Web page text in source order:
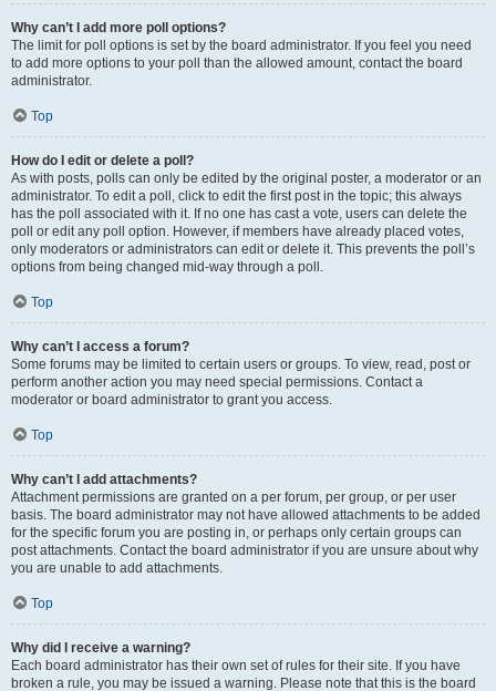
Why can’t I add more poll options?
The limit for poll options is set by the board administrator. If you feel you need
to add more options to your poll than the allowed amount, contact the board
administrator.
Top
How do I edit or delete a poll?
As with posts, polls can only be edited by the original poster, a moderator or an
administrator. To edit a poll, click to edit the first post in the topic; this always
has the poll associated with it. If no one has cast a vote, users can delete the
poll or edit any poll option. However, if members have already placed votes,
only moderators or administrators can edit or delete it. This prevents the poll’s
options from being changed mid-way through a poll.
Top
Why can’t I access a forum?
Some forums may be limited to certain users or groups. To view, read, post or
perform another action you may need special permissions. Contact a
moderator or board administrator to grant you access.
Top
Why can’t I add attachments?
Attachment permissions are granted on a per forum, per group, or per user
basis. The board administrator may not have allowed attachments to be added
for the specific forum you are posting in, or perhaps only certain groups can
post attachments. Contact the board administrator if you are unsure about why
you are unable to add attachments.
Top
Why did I receive a warning?
Each board administrator has their own set of rules for their site. If you have
broken a rule, you may be issued a warning. Please note that this is the board